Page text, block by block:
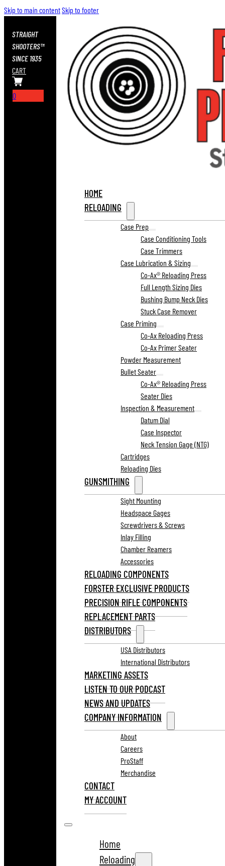
Skip to main contentSkip to footer
STRAIGHT
SHOOTERS™
SINCE 1935
CART
0
HOME
RELOADING
Case Prep
Case Conditioning Tools
Case Trimmers
Case Lubrication & Sizing
Co-Ax® Reloading Press
Full Length Sizing Dies
Bushing Bump Neck Dies
Stuck Case Remover
Case Priming
Co-Ax Reloading Press
Co-Ax Primer Seater
Powder Measurement
Bullet Seater
Co-Ax® Reloading Press
Seater Dies
Inspection & Measurement
Datum Dial
Case Inspector
Neck Tension Gage (NTG)
Cartridges
Reloading Dies
GUNSMITHING
Sight Mounting
Headspace Gages
Screwdrivers & Screws
Inlay Filling
Chamber Reamers
Accessories
RELOADING COMPONENTS
FORSTER EXCLUSIVE PRODUCTS
PRECISION RIFLE COMPONENTS
REPLACEMENT PARTS
DISTRIBUTORS
USA Distributors
International Distributors
MARKETING ASSETS
LISTEN TO OUR PODCAST
NEWS AND UPDATES
COMPANY INFORMATION
About
Careers
ProStaff
Merchandise
CONTACT
MY ACCOUNT
Home
Reloading